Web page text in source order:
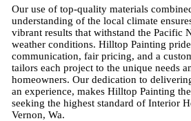
Our use of top-quality materials
understanding of the local climate
vibrant results that withstand the Pacific
weather conditions. Hilltop Painting
communication, fair pricing, and a
tailors each project to the unique needs
homeowners. Our dedication to
an experience, makes Hilltop Painting
seeking the highest standard of Interior
Vernon, Wa.